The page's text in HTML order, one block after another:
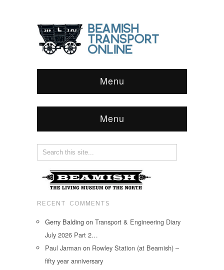
Menu
Menu
RECENT COMMENTS
Gerry Balding on Transport & Engineering Diary
July 2026 Part 2…
Paul Jarman on Rowley Station (at Beamish) –
fifty year anniversary